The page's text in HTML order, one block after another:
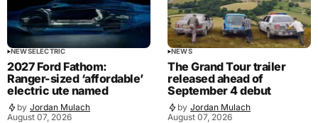
NEWSELECTRIC
2027 Ford Fathom:
Ranger-sized ‘affordable’
electric ute named
by Jordan Mulach
August 07, 2026
NEWS
The Grand Tour trailer
released ahead of
September 4 debut
by Jordan Mulach
August 07, 2026